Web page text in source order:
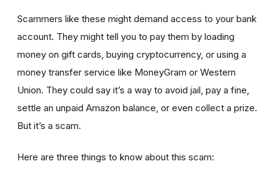
Scammers like these might demand access to your bank
account. They might tell you to pay them by loading
money on gift cards, buying cryptocurrency, or using a
money transfer service like MoneyGram or Western
Union. They could say it’s a way to avoid jail, pay a fine,
settle an unpaid Amazon balance, or even collect a prize.
But it’s a scam.
Here are three things to know about this scam: